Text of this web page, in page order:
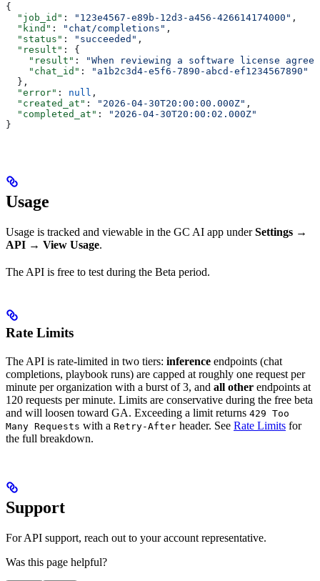
{
  "job_id"
: "123e4567-e89b-12d3-a456-426614174000" ,
  "kind"
: "chat/completions" ,
  "status"
: "succeeded" ,
  "result"
: {
    "result"
:
"When reviewing a software license
    "chat_id"
:
"a1b2c3d4-e5f6-7890-abcd-ef1234567890"
  },
  "error"
: null ,
  "created_at"
: "2026-04-30T20:00:00.000Z" ,
  "completed_at"
:
"2026-04-30T20:00:02.000Z"
}
Usage
Usage is tracked and viewable in the GC AI app underSettings →
API → View Usage.
The API is free to test during the Beta period.
Rate Limits
The API is rate-limited in two tiers: inference endpoints (chat
completions, playbook runs) are capped at roughly one request per
minute per organization with a burst of 3, and all other endpoints at
120 requests per minute. Limits are conservative during the free beta
and will loosen toward GA. Exceeding a limit returns 429 Too
Many Requests with a Retry-After header. See Rate Limits for
the full breakdown.
Support
For API support, reach out to your account representative.
Was this page helpful?